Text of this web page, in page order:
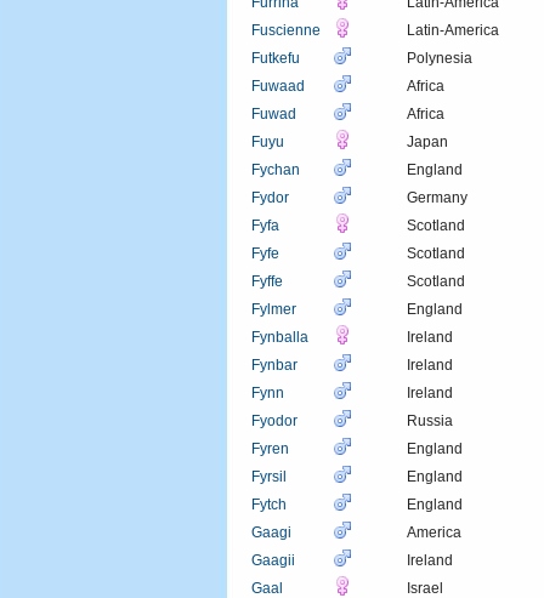
Fuscienne
Latin-America
Futkefu
Polynesia
Fuwaad
Africa
Fuwad
Africa
Fuyu
Japan
Fychan
England
Fydor
Germany
Fyfa
Scotland
Fyfe
Scotland
Fyffe
Scotland
Fylmer
England
Fynballa
Ireland
Fynbar
Ireland
Fynn
Ireland
Fyodor
Russia
Fyren
England
Fyrsil
England
Fytch
England
Gaagi
America
Gaagii
Ireland
Gaal
Israel